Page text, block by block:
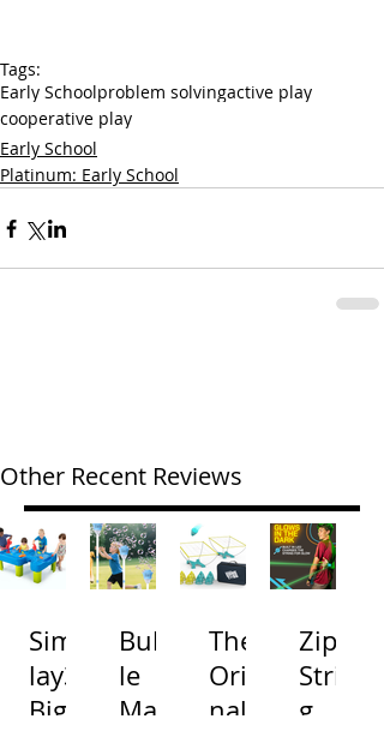
Tags:
Early Schoolproblem solvingactive play
cooperative play
Early School
Platinum: Early School
Other Recent Reviews
Simp
lay3
Big
Bubb
le
Mac
The
Origi
nal
Zip
Strin
g